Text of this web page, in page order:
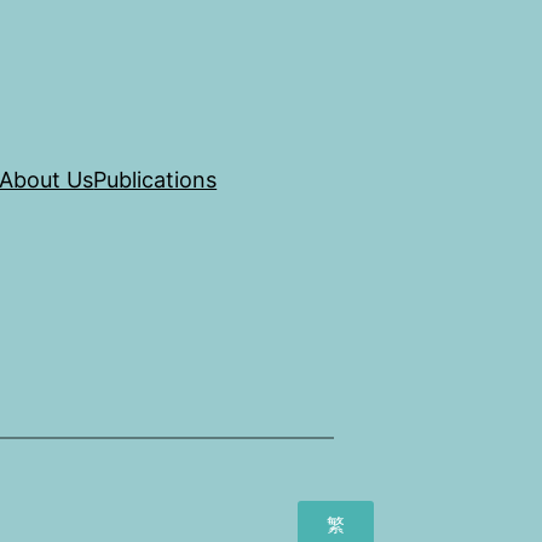
About UsPublications
繁